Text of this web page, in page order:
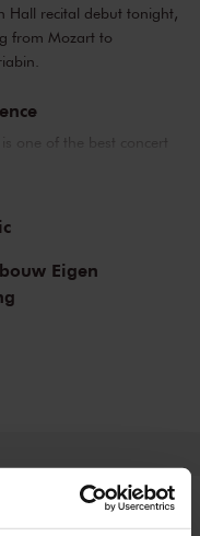
Hall recital debut tonight,
from Mozart to
one of the best concert
acoustics and
played his own
where musicians such
Yehudi Menuhin gave
the Main Hall offers a
Eigen